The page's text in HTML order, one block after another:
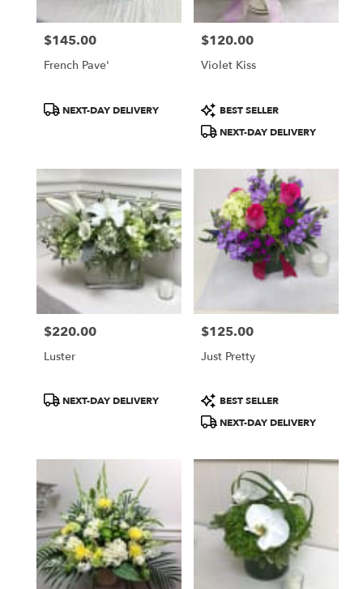
Price:
$145.00
French Pave'
ProductNEXT-DAY DELIVERY
Price:
$120.00
Violet Kiss
Product
Tags:
BEST SELLER
NEXT-DAY DELIVERY
Price:
$220.00
Luster
ProductNEXT-DAY DELIVERY
Price:
$125.00
Just Pretty
Product
Tags:
BEST SELLER
NEXT-DAY DELIVERY